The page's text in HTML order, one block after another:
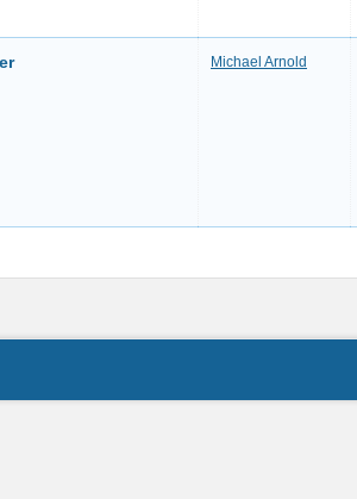
Michael Arnold